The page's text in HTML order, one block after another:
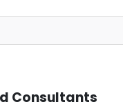
Consultants